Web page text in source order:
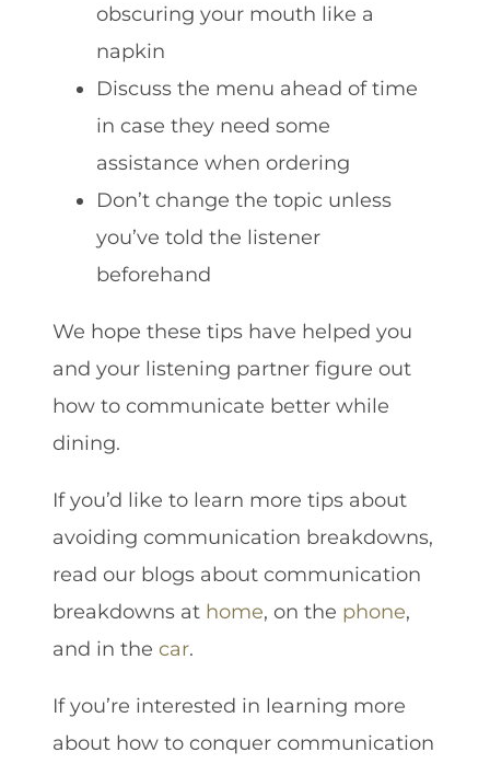
obscuring your mouth like a
napkin
Discuss the menu ahead of time
in case they need some
assistance when ordering
Don’t change the topic unless
you’ve told the listener
beforehand
We hope these tips have helped you
and your listening partner figure out
how to communicate better while
dining.
If you’d like to learn more tips about
avoiding communication breakdowns,
read our blogs about communication
breakdowns at home, on the phone,
and in the car.
If you’re interested in learning more
about how to conquer communication